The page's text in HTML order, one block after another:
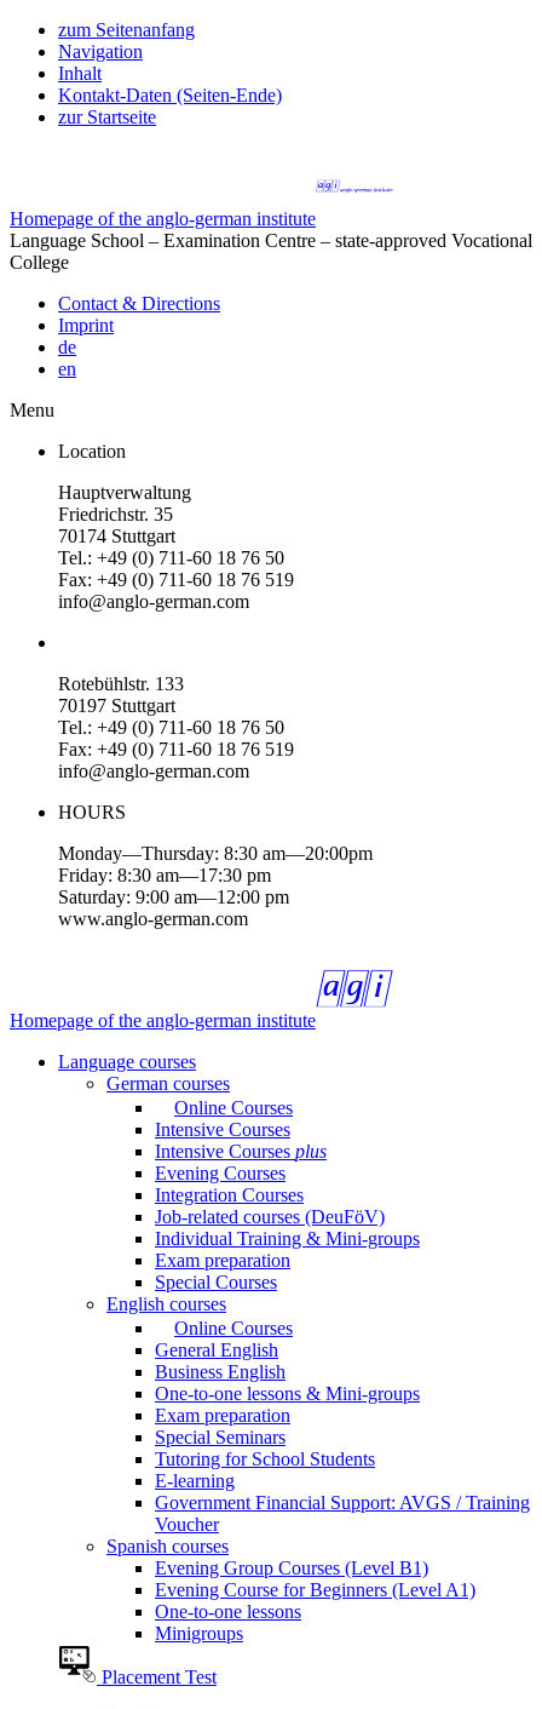
zum Seitenanfang
Navigation
Inhalt
Kontakt-Daten (Seiten-Ende)
zur Startseite
Homepage of the anglo-german institute
Language School – Examination Centre – state-approved Vocational
College
Contact & Directions
Imprint
de
en
Menu
Location
Hauptverwaltung
Friedrichstr. 35
70174 Stuttgart
Tel.: +49 (0) 711-60 18 76 50
Fax: +49 (0) 711-60 18 76 519
info@anglo-german.com
Rotebühlstr. 133
70197 Stuttgart
Tel.: +49 (0) 711-60 18 76 50
Fax: +49 (0) 711-60 18 76 519
info@anglo-german.com
HOURS
Monday—Thursday: 8:30 am—20:00pm
Friday: 8:30 am—17:30 pm
Saturday: 9:00 am—12:00 pm
www.anglo-german.com
Homepage of the anglo-german institute
Language courses
German courses
Online Courses
Intensive Courses
Intensive Courses plus
Evening Courses
Integration Courses
Job-related courses (DeuFöV)
Individual Training & Mini-groups
Exam preparation
Special Courses
English courses
Online Courses
General English
Business English
One-to-one lessons & Mini-groups
Exam preparation
Special Seminars
Tutoring for School Students
E-learning
Government Financial Support: AVGS / Training
Voucher
Spanish courses
Evening Group Courses (Level B1)
Evening Course for Beginners (Level A1)
One-to-one lessons
Minigroups
Placement Test